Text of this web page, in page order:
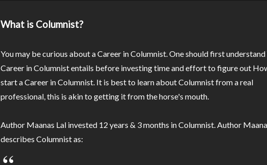
What is Columnist?
You may be curious about a Career in Columnist. One should first
Career in Columnist entails before investing time and effort to figure out
start a Career in Columnist. It is best to learn about Columnist from a real
professional, this is akin to getting it from the horse's mouth.
Author Maanas Lal invested 12 years & 3 months in Columnist. Author
describes Columnist as: